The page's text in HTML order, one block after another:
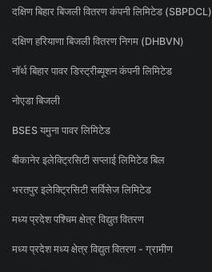
दक्षिण बिहार बिजली वितरण कंपनी लिमिटेड (SBPDCL)
दक्षिण हरियाणा बिजली वितरण निगम (DHBVN)
नॉर्थ बिहार पावर डिस्ट्रीब्यूशन कंपनी लिमिटेड
नोएडा बिजली
BSES यमुना पावर लिमिटेड
बीकानेर इलेक्ट्रिसिटी सप्लाई लिमिटेड बिल
भरतपुर इलेक्ट्रिसिटी सर्विसेज लिमिटेड
मध्य प्रदेश पश्चिम क्षेत्र विद्युत वितरण
मध्य प्रदेश मध्य क्षेत्र विद्युत वितरण - ग्रामीण